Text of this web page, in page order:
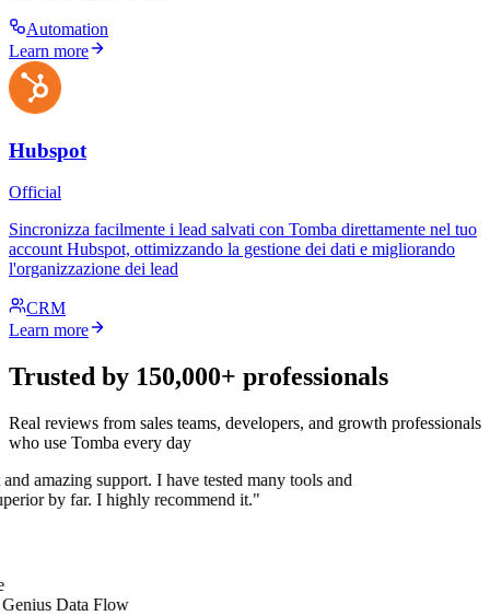
Automation
Learn more
Hubspot
Official
Sincronizza facilmente i lead salvati con Tomba direttamente nel tuo
account Hubspot, ottimizzando la gestione dei dati e migliorando
l'organizzazione dei lead
CRM
Learn more
Trusted by 150,000+ professionals
Real reviews from sales teams, developers, and growth professionals
who use Tomba every day
amazing support. I have tested many tools and
by far. I highly recommend it."
Data Flow